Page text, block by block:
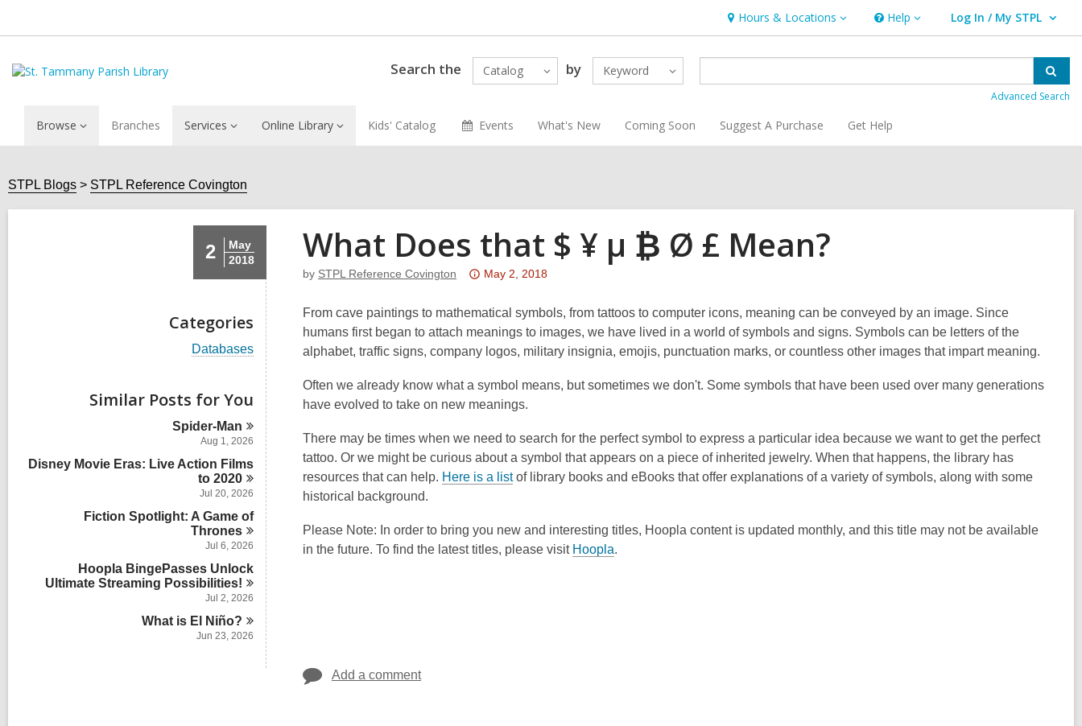
Hours & Locations
Hours
&
Locations
Help
Help Log In / My STPL
User Log In / My STPL.
Search the Catalog by Keyword
Advanced Search
Browse Branches Services Online Library Kids' Catalog Events What's New Coming Soon Suggest A Purchase Get Help
STPL Blogs STPL Reference Covington
2
May
2018
Categories
V
w
a
l
l
a
i
n
Databases
Similar Posts for You
Spider-Man
Aug 1, 2026
Disney Movie Eras: Live Action Films
to2020
Jul 20, 2026
Fiction Spotlight: A Game of
Thrones
Jul 6, 2026
Hoopla BingePasses Unlock
Ultimate Streaming Possibilities!
Jul 2, 2026
What is El Niño?
Jun 23, 2026
What Does that $ ¥ μ ₿ Ø £ Mean?
by STPL Reference Covington
Attention:
post
is
over
years
old
the
information
may
of
May 2, 2018
From cave paintings to mathematical symbols, from tattoos to computer icons, meaning can be conveyed by an image. Since
humans first began to attach meanings to images, we have lived in a world of symbols and signs. Symbols can be letters of the
alphabet, traffic signs, company logos, military insignia, emojis, punctuation marks, or countless other images that impart meaning.
Often we already know what a symbol means, but sometimes we don't. Some symbols that have been used over many generations
have evolved to take on new meanings.
There may be times when we need to search for the perfect symbol to express a particular idea because we want to get the perfect
tattoo. Or we might be curious about a symbol that appears on a piece of inherited jewelry. When that happens, the library has
resources that can help. Here is a list,
e
n
of library books and eBooks that offer explanations of a variety of symbols, along with some
historical background.
Please Note: In order to bring you new and interesting titles, Hoopla content is updated monthly, and this title may not be available
in the future. To find the latest titles, please visit Hoopla.
Add a comment